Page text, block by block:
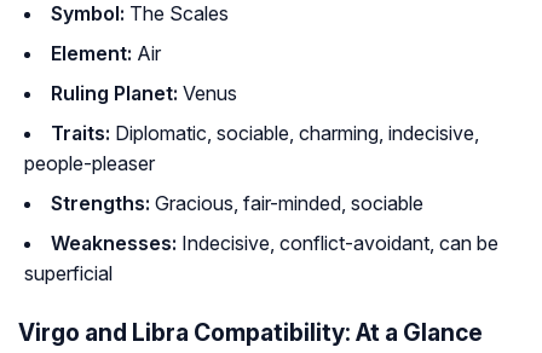
Symbol: The Scales
Element: Air
Ruling Planet: Venus
Traits: Diplomatic, sociable, charming, indecisive,
people-pleaser
Strengths: Gracious, fair-minded, sociable
Weaknesses: Indecisive, conflict-avoidant, can be
superficial
Virgo and Libra Compatibility: At a Glance